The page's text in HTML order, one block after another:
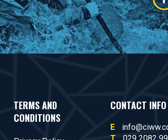
TERMS AND
CONDITIONS
CONTACT INFO
E